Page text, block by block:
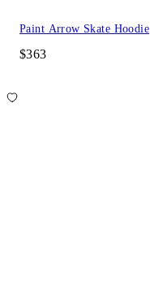
Paint Arrow Skate Hoodie
$363